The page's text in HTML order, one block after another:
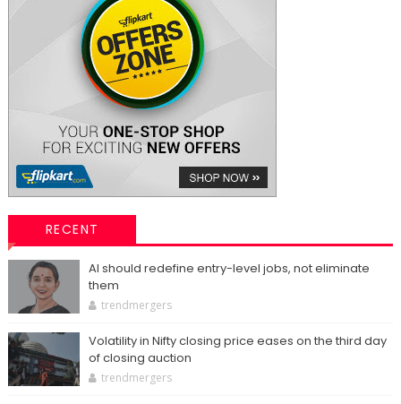
RECENT
AI should redefine entry-level jobs, not eliminate
them
trendmergers
Volatility in Nifty closing price eases on the third day
of closing auction
trendmergers